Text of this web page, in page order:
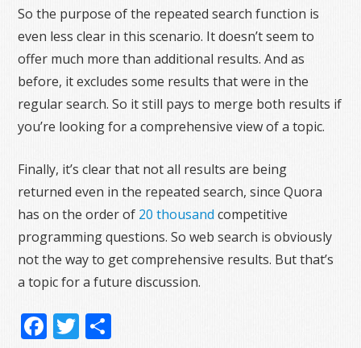
So the purpose of the repeated search function is
even less clear in this scenario. It doesn’t seem to
offer much more than additional results. And as
before, it excludes some results that were in the
regular search. So it still pays to merge both results if
you’re looking for a comprehensive view of a topic.
Finally, it’s clear that not all results are being
returned even in the repeated search, since Quora
has on the order of 20 thousand competitive
programming questions. So web search is obviously
not the way to get comprehensive results. But that’s
a topic for a future discussion.
Facebook
Twitter